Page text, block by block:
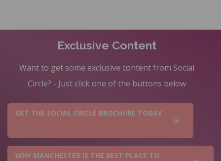
Exclusive Content
Want to get some exclusive content from Social
Circle? - Just click one of the buttons below
GET THE SOCIAL CIRCLE BROCHURE TODAY
WHY MANCHESTER IS THE BEST PLACE TO